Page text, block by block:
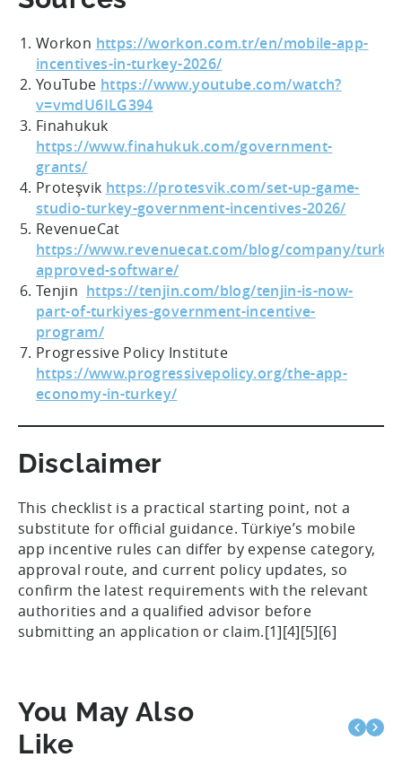
Workon https://workon.com.tr/en/mobile-app-
incentives-in-turkey-2026/
YouTube https://www.youtube.com/watch?
v=vmdU6ILG394
Finahukuk
https://www.finahukuk.com/government-
grants/
Proteşvik https://protesvik.com/set-up-game-
studio-turkey-government-incentives-2026/
RevenueCat
https://www.revenuecat.com/blog/company/
approved-software/
Tenjin https://tenjin.com/blog/tenjin-is-now-
part-of-turkiyes-government-incentive-
program/
Progressive Policy Institute
https://www.progressivepolicy.org/the-app-
economy-in-turkey/
Disclaimer
This checklist is a practical starting point, not a
substitute for official guidance. Türkiye’s mobile
app incentive rules can differ by expense category,
approval route, and current policy updates, so
confirm the latest requirements with the relevant
authorities and a qualified advisor before
submitting an application or claim.[1][4][5][6]
You May Also
Like